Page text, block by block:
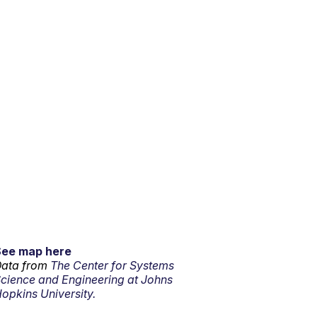
map here
from The Center for Systems
and Engineering at Johns
University.